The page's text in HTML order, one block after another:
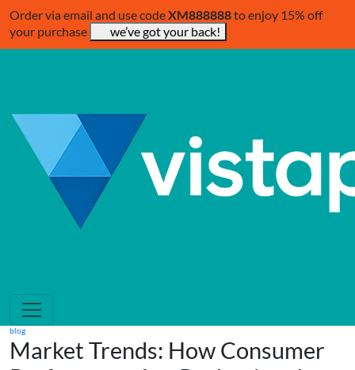
Order via email and use codeXM888888to enjoy 15% off
your purchase
we’ve got your back!
blog
Market Trends: How Consumer